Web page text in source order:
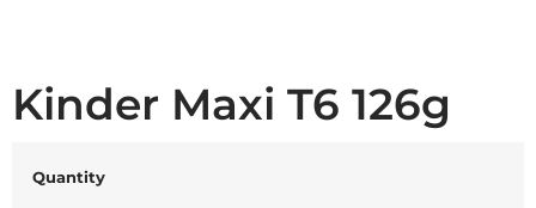
Kinder Maxi T6 126g
Quantity